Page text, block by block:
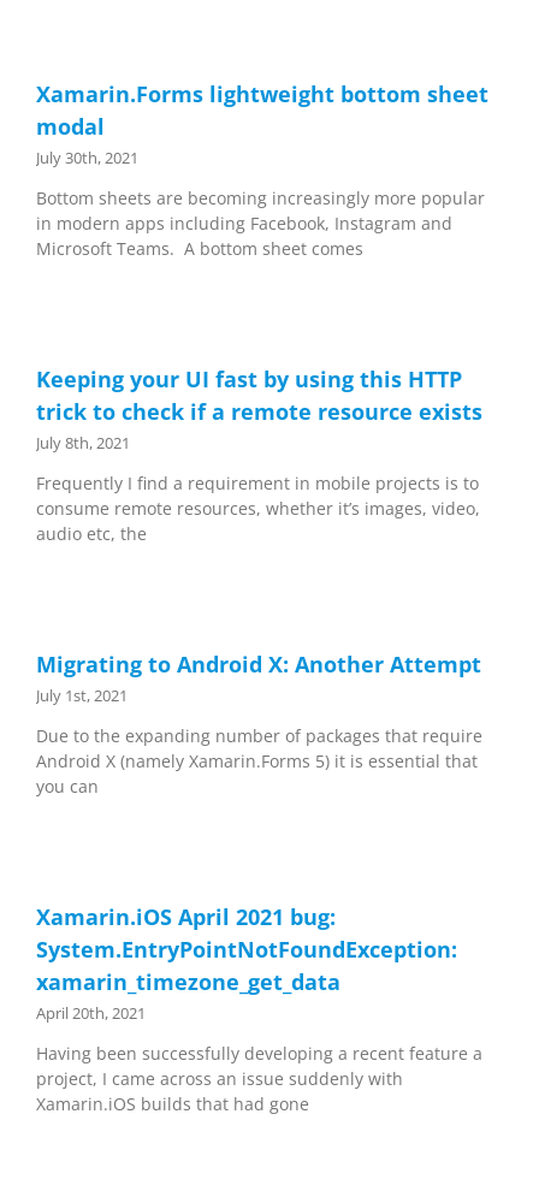
Xamarin.Forms lightweight bottom sheet
modal
July 30th, 2021
Bottom sheets are becoming increasingly more popular
in modern apps including Facebook, Instagram and
Microsoft Teams. A bottom sheet comes
Keeping your UI fast by using this HTTP
trick to check if a remote resource exists
July 8th, 2021
Frequently I find a requirement in mobile projects is to
consume remote resources, whether it’s images, video,
audio etc, the
Migrating to Android X: Another Attempt
July 1st, 2021
Due to the expanding number of packages that require
Android X (namely Xamarin.Forms 5) it is essential that
you can
Xamarin.iOS April 2021 bug:
System.EntryPointNotFoundException:
xamarin_timezone_get_data
April 20th, 2021
Having been successfully developing a recent feature a
project, I came across an issue suddenly with
Xamarin.iOS builds that had gone